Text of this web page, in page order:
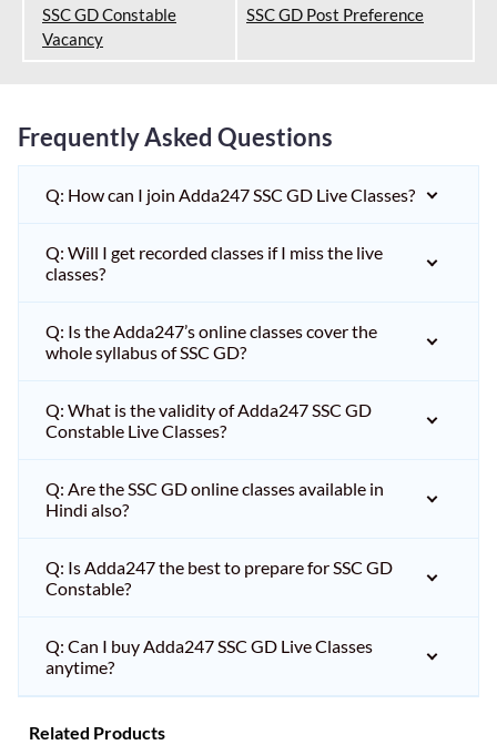
SSC GD Constable
Vacancy
SSC GD Post Preference
Frequently Asked Questions
Q: How can I join Adda247 SSC GD Live Classes?
Q: Will I get recorded classes if I miss the live
classes?
Q: Is the Adda247’s online classes cover the
whole syllabus of SSC GD?
Q: What is the validity of Adda247 SSC GD
Constable Live Classes?
Q: Are the SSC GD online classes available in
Hindi also?
Q: Is Adda247 the best to prepare for SSC GD
Constable?
Q: Can I buy Adda247 SSC GD Live Classes
anytime?
Related Products